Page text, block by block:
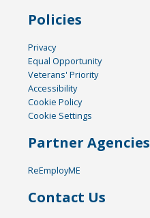
Policies
Privacy
Equal Opportunity
Veterans' Priority
Accessibility
Cookie Policy
Cookie Settings
Partner Agencies
ReEmployME
Contact Us